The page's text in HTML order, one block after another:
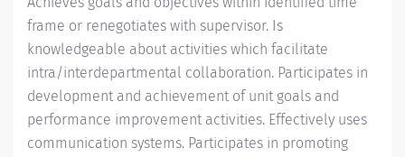
frame or renegotiates with supervisor. Is
knowledgeable about activities which facilitate
intra/interdepartmental collaboration. Participates in
development and achievement of unit goals and
performance improvement activities. Effectively uses
communication systems. Participates in promoting